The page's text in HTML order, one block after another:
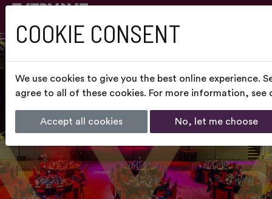
COOKIE CONSENT
We use cookies to give you the best online experience.
agree to all of these cookies. For more information, see
Accept all cookies No, let me choose